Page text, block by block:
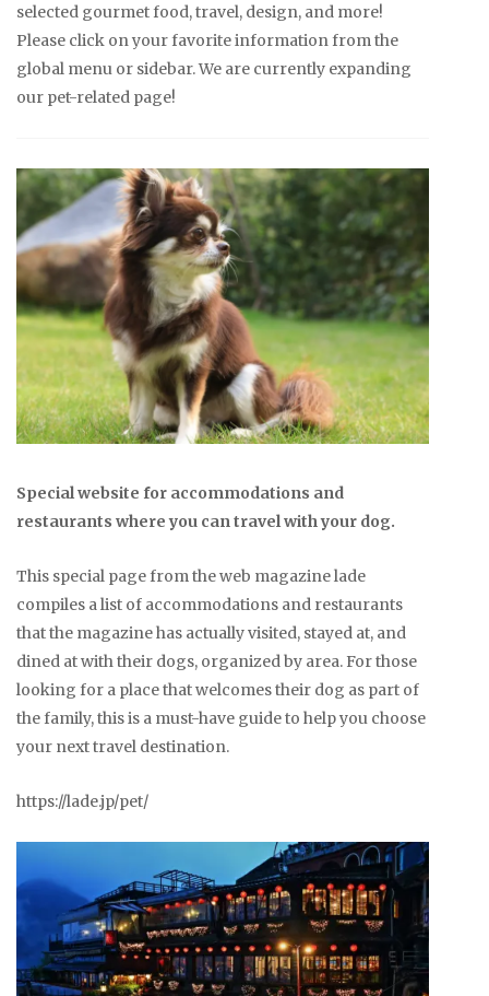
selected gourmet food, travel, design, and more!
Please click on your favorite information from the
global menu or sidebar. We are currently expanding
our pet-related page!
Special website for accommodations and
restaurants where you can travel with your dog.
This special page from the web magazine lade
compiles a list of accommodations and restaurants
that the magazine has actually visited, stayed at, and
dined at with their dogs, organized by area. For those
looking for a place that welcomes their dog as part of
the family, this is a must-have guide to help you choose
your next travel destination.
https://lade.jp/pet/